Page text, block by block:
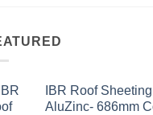
IBR Roof
AluZinc- 686mm